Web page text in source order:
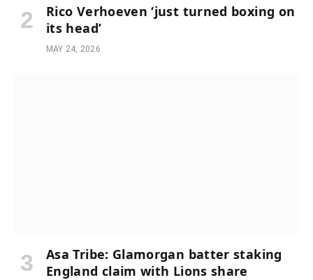
Rico Verhoeven ‘just turned boxing on
its head’
MAY 24, 2026
Asa Tribe: Glamorgan batter staking
England claim with Lions share